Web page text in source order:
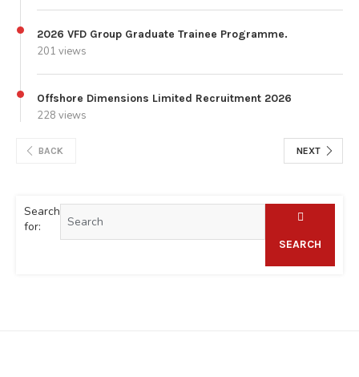
2026 VFD Group Graduate Trainee Programme.
201 views
Offshore Dimensions Limited Recruitment 2026
228 views
BACK NEXT
Search
for:
SEARCH